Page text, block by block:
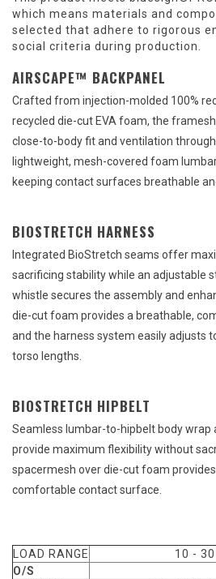
which means materials and
selected that adhere to rigorous
social criteria during production.
AIRSCAPE™ BACKPANEL
Crafted from injection-molded 100%
recycled die-cut EVA foam, the
close-to-body fit and ventilation
lightweight, mesh-covered foam
keeping contact surfaces breathable
BIOSTRETCH HARNESS
Integrated BioStretch seams offer
sacrificing stability while an adjustable
whistle secures the assembly and
die-cut foam provides a breathable,
and the harness system easily adjusts
torso lengths.
BIOSTRETCH HIPBELT
Seamless lumbar-to-hipbelt body wrap
provide maximum flexibility without
spacermesh over die-cut foam
comfortable contact surface.
LOAD RANGE
10 -
O/S